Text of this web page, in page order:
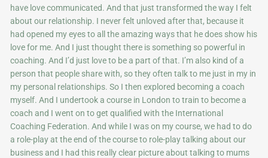
have love communicated. And that just transformed the way I felt
about our relationship. I never felt unloved after that, because it
had opened my eyes to all the amazing ways that he does show his
love for me. And I just thought there is something so powerful in
coaching. And I’d just love to be a part of that. I’m also kind of a
person that people share with, so they often talk to me just in my in
my personal relationships. So I then explored becoming a coach
myself. And I undertook a course in London to train to become a
coach and I went on to get qualified with the International
Coaching Federation. And while I was on my course, we had to do
a role-play at the end of the course to role-play talking about our
business and I had this really clear picture about talking to mums